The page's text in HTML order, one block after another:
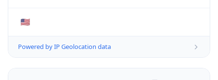
🇺🇸
Powered by IP Geolocation data